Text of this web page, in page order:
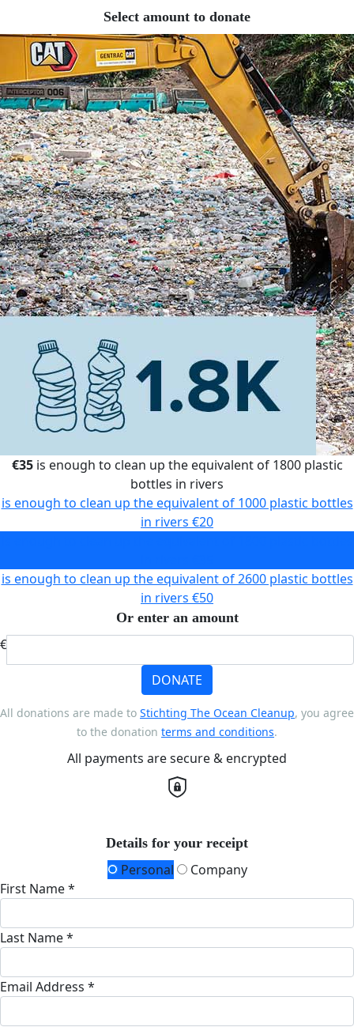
Select amount to donate
€35is enough to clean up the equivalent of 1800 plastic
bottles in rivers
is enough to clean up the equivalent of 1000 plastic bottles
in rivers €20
is enough to clean up the equivalent of 2600 plastic bottles
in rivers €50
Or enter an amount
€
DONATE
All donations are made to Stichting The Ocean Cleanup, you agree
to the donation terms and conditions.
All payments are secure & encrypted
Details for your receipt
Personal
Company
First Name *
Last Name *
Email Address *